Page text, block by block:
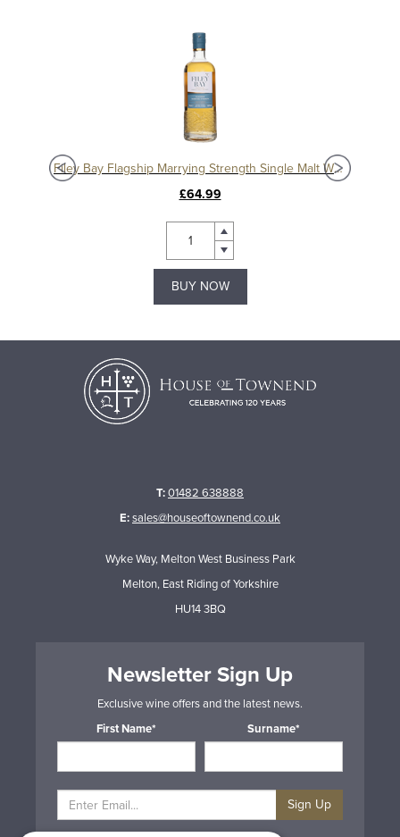
Filey Bay Flagship Marrying Strength Single Malt Whisky
£64.99
BUY NOW
T:01482 638888
E:sales@houseoftownend.co.uk
Wyke Way, Melton West Business Park
Melton, East Riding of Yorkshire
HU14 3BQ
Newsletter Sign Up
Exclusive wine offers and the latest news.
First Name*
Surname*
Sign Up